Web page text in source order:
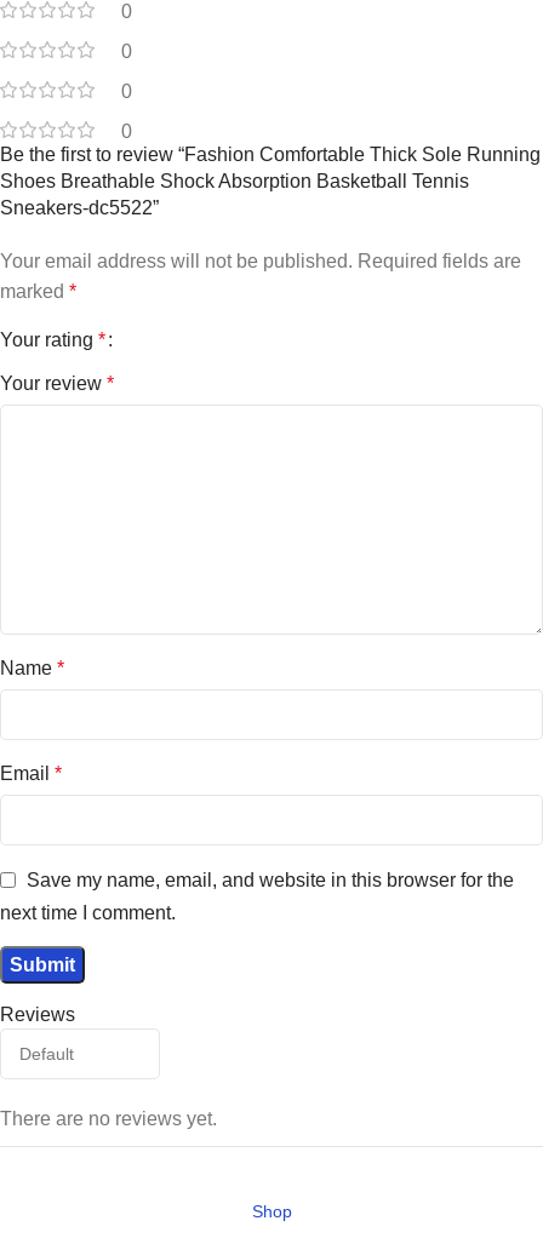
0
0
0
0
Reviews
There are no reviews yet.
Be the first to review “Fashion Comfortable Thick Sole Running
Shoes Breathable Shock Absorption Basketball Tennis
Sneakers-dc5522”
Your email address will not be published. Required fields are
marked *
Your rating *
Your review *
Name *
Email *
Save my name, email, and website in this browser for the
next time I comment.
Shop